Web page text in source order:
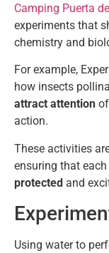
Camping Puerta
experiments that
chemistry and
For example,
how insects
attract attention
action.
These activities
ensuring that
protected and
Using water to